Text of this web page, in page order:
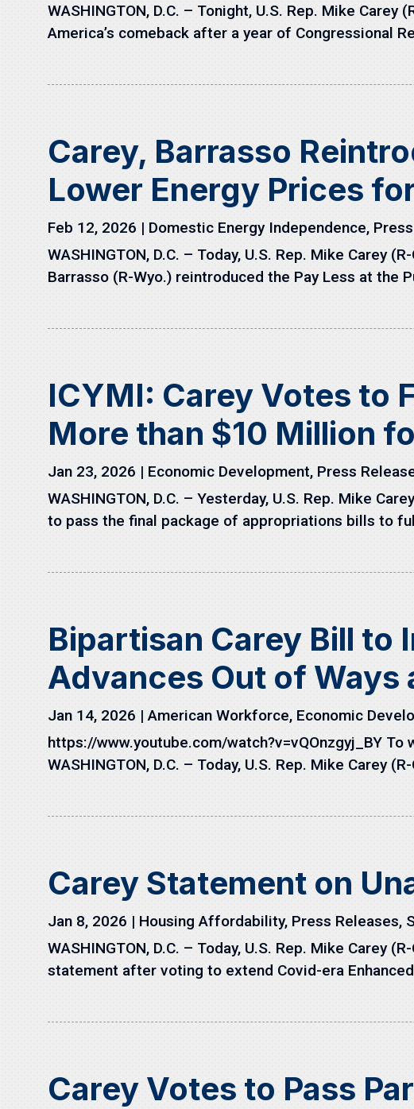
WASHINGTON, D.C. – Tonight, U.S. Rep. Mike
America’s comeback after a year of Congressional
Carey, Barrasso
Lower Energy Prices
Feb 12, 2026 | Domestic Energy Independence,
WASHINGTON, D.C. – Today, U.S. Rep. Mike Carey
Barrasso (R-Wyo.) reintroduced the Pay Less at the
ICYMI: Carey Votes to
More than $10 Million
Jan 23, 2026 | Economic Development, Press
WASHINGTON, D.C. – Yesterday, U.S. Rep. Mike
to pass the final package of appropriations bills to
Bipartisan Carey Bill to
Advances Out of Ways
Jan 14, 2026 |American Workforce, Economic
https://www.youtube.com/watch?v=vQOnzgyj_BY
WASHINGTON, D.C. – Today, U.S. Rep. Mike Carey
Carey Statement on
Jan 8, 2026 | Housing Affordability, Press Releases,
WASHINGTON, D.C. – Today, U.S. Rep. Mike Carey
statement after voting to extend Covid-era
Carey Votes to Pass